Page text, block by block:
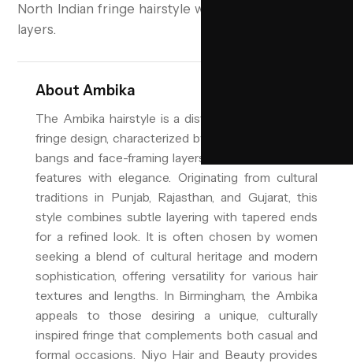
North Indian fringe hairstyle with soft, face-framing
layers.
About Ambika
The Ambika hairstyle is a distinctive North Indian
fringe design, characterized by its soft, side-swept
bangs and face-framing layers that enhance facial
features with elegance. Originating from cultural
traditions in Punjab, Rajasthan, and Gujarat, this
style combines subtle layering with tapered ends
for a refined look. It is often chosen by women
seeking a blend of cultural heritage and modern
sophistication, offering versatility for various hair
textures and lengths. In Birmingham, the Ambika
appeals to those desiring a unique, culturally
inspired fringe that complements both casual and
formal occasions. Niyo Hair and Beauty provides